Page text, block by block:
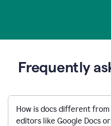
Frequently
How is docs different
editors like Google Docs